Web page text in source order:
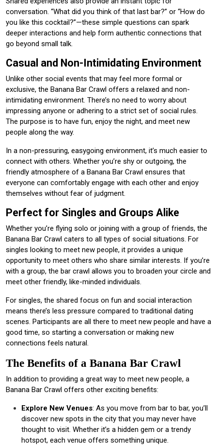
conversation. “What did you think of that last bar?” or “How do
you like this cocktail?”—these simple questions can spark
deeper interactions and help form authentic connections that
go beyond small talk.
Casual and Non-Intimidating Environment
Unlike other social events that may feel more formal or
exclusive, the Banana Bar Crawl offers a relaxed and non-
intimidating environment. There’s no need to worry about
impressing anyone or adhering to a strict set of social rules.
The purpose is to have fun, enjoy the night, and meet new
people along the way.
In a non-pressuring, easygoing environment, it’s much easier to
connect with others. Whether you’re shy or outgoing, the
friendly atmosphere of a Banana Bar Crawl ensures that
everyone can comfortably engage with each other and enjoy
themselves without fear of judgment.
Perfect for Singles and Groups Alike
Whether you’re flying solo or joining with a group of friends, the
Banana Bar Crawl caters to all types of social situations. For
singles looking to meet new people, it provides a unique
opportunity to meet others who share similar interests. If you’re
with a group, the bar crawl allows you to broaden your circle and
meet other friendly, like-minded individuals.
For singles, the shared focus on fun and social interaction
means there’s less pressure compared to traditional dating
scenes. Participants are all there to meet new people and have a
good time, so starting a conversation or making new
connections feels natural.
The Benefits of a Banana Bar Crawl
In addition to providing a great way to meet new people, a
Banana Bar Crawl offers other exciting benefits:
Explore New Venues: As you move from bar to bar, you’ll
discover new spots in the city that you may never have
thought to visit. Whether it’s a hidden gem or a trendy
hotspot, each venue offers something unique.